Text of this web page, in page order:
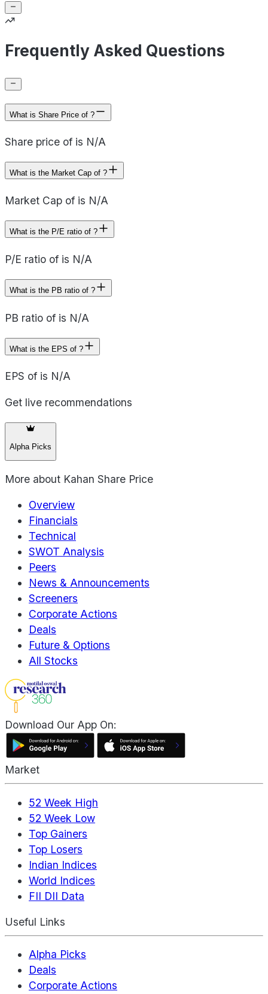
Frequently Asked Questions
What is Share Price of ?
Share price of is N/A
What is the Market Cap of ?
Market Cap of is N/A
What is the P/E ratio of ?
P/E ratio of is N/A
What is the PB ratio of ?
PB ratio of is N/A
What is the EPS of ?
EPS of is N/A
Get live recommendations
Alpha Picks
More about Kahan Share Price
Overview
Financials
Technical
SWOT Analysis
Peers
News & Announcements
Screeners
Corporate Actions
Deals
Future & Options
All Stocks
Download Our App On:
Market
52 Week High
52 Week Low
Top Gainers
Top Losers
Indian Indices
World Indices
FII DII Data
Useful Links
Alpha Picks
Deals
Corporate Actions